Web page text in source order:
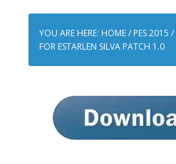
YOU ARE HERE: HOME/ PES 2015 /
FOR ESTARLEN SILVA PATCH 1.0